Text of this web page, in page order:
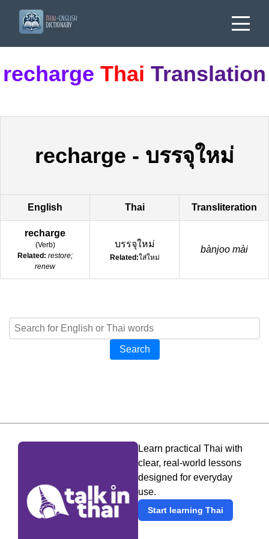
recharge Thai Translation
recharge - บรรจุใหม่
English Thai Transliteration
recharge
(Verb)
Related: restore;
renew
บรรจุใหม่
Related:ใส่ใหม่
bànjoo mài
Search
Learn practical Thai with
clear, real-world lessons
designed for everyday
use.
Start learning Thai